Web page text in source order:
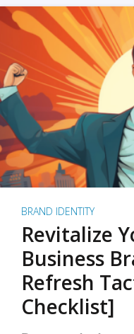
BRAND IDENTITY
Revitalize
Business
Refresh
Checklist]